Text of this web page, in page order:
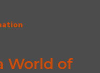
World of